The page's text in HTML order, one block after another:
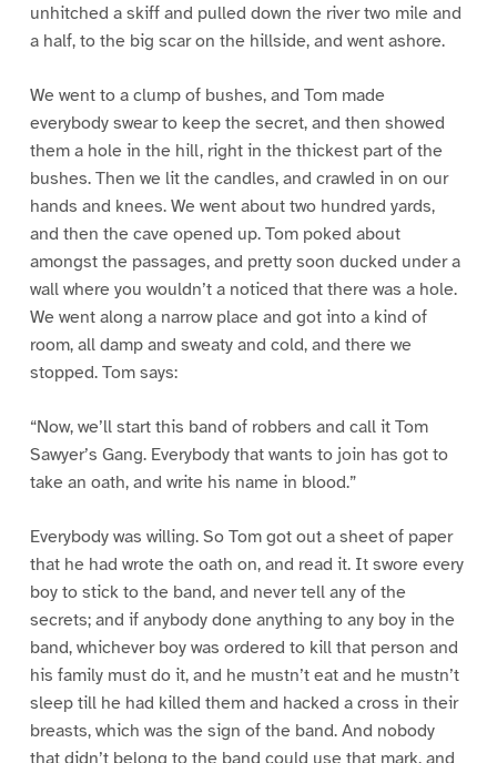
unhitched a skiff and pulled down the river two mile and
a half, to the big scar on the hillside, and went ashore.
We went to a clump of bushes, and Tom made
everybody swear to keep the secret, and then showed
them a hole in the hill, right in the thickest part of the
bushes. Then we lit the candles, and crawled in on our
hands and knees. We went about two hundred yards,
and then the cave opened up. Tom poked about
amongst the passages, and pretty soon ducked under a
wall where you wouldn’t a noticed that there was a hole.
We went along a narrow place and got into a kind of
room, all damp and sweaty and cold, and there we
stopped. Tom says:
“Now, we’ll start this band of robbers and call it Tom
Sawyer’s Gang. Everybody that wants to join has got to
take an oath, and write his name in blood.”
Everybody was willing. So Tom got out a sheet of paper
that he had wrote the oath on, and read it. It swore every
boy to stick to the band, and never tell any of the
secrets; and if anybody done anything to any boy in the
band, whichever boy was ordered to kill that person and
his family must do it, and he mustn’t eat and he mustn’t
sleep till he had killed them and hacked a cross in their
breasts, which was the sign of the band. And nobody
that didn’t belong to the band could use that mark, and